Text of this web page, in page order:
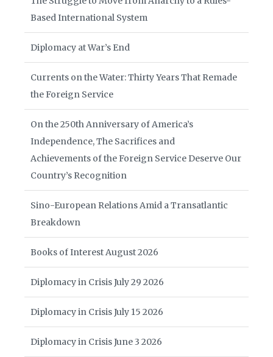
Based International System
Diplomacy at War’s End
Currents on the Water: Thirty Years That Remade
the Foreign Service
On the 250th Anniversary of America’s
Independence, The Sacrifices and
Achievements of the Foreign Service Deserve Our
Country’s Recognition
Sino-European Relations Amid a Transatlantic
Breakdown
Books of Interest August 2026
Diplomacy in Crisis July 29 2026
Diplomacy in Crisis July 15 2026
Diplomacy in Crisis June 3 2026